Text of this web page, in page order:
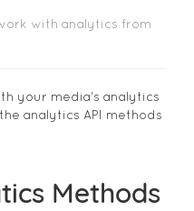
with analytics from
your media's analytics
analytics API methods
Methods